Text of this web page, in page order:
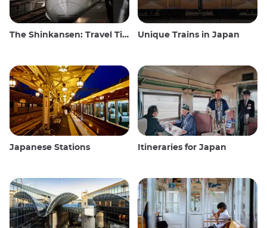
The Shinkansen: Travel Tips for the Japanese Bullet Train Unique Trains in Japan
Japanese Stations Itineraries for Japan